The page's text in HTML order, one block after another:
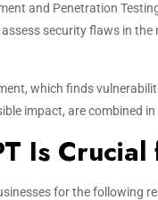
and Penetration
security flaws in
which finds
impact, are combined in
Is Crucial
for the following